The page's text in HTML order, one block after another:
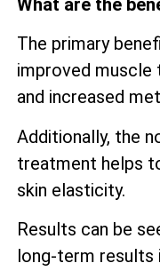
What are the
The primary
improved muscle
and increased
Additionally, the
treatment helps
skin elasticity.
Results can be
long-term results